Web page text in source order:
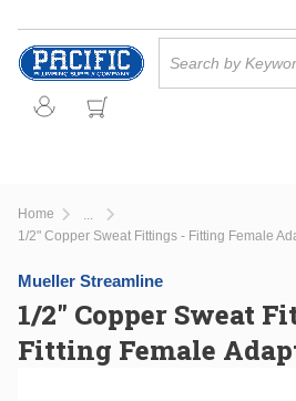
Skip to main content
Home
more info
1/2" Copper Sweat Fittings - Fitting Female
Mueller Streamline
1/2" Copper Sweat
Fitting Female